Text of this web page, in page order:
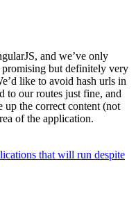
and we’ve only
but definitely very
like to avoid hash urls in
to our routes just fine, and
up the correct content (not
of the application.
that will run despite